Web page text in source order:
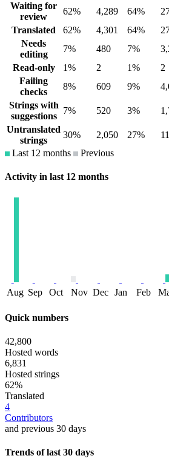
Waiting for
review
62% 4,289 64%
Translated
62% 4,301 64%
Needs
editing
7% 480 7%
Read-only
1% 2 1% 2
Failing
checks
8% 609 9%
Strings with
suggestions
7% 520 3%
Untranslated
strings
30% 2,050 27%
Last 12 months
Previous
Activity in last 12 months
Aug Sep Oct Nov Dec Jan Feb
Quick numbers
42,800
Hosted words
6,831
Hosted strings
62%
Translated
4
Contributors
and previous 30 days
Trends of last 30 days